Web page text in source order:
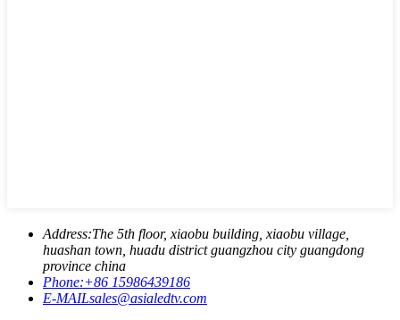
Address:The 5th floor, xiaobu building, xiaobu village,
huashan town, huadu district guangzhou city guangdong
province china
Phone:+86 15986439186
E-MAILsales@asialedtv.com